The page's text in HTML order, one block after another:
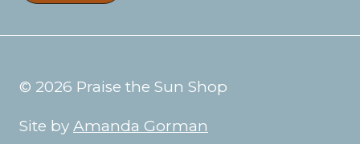
© 2026 Praise the Sun Shop
Site by Amanda Gorman